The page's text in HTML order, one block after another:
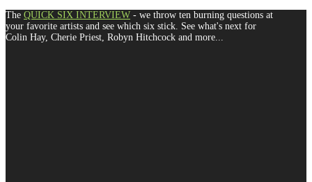
The QUICK SIX INTERVIEW - we throw ten burning questions at
your favorite artists and see which six stick. See what's next for
Colin Hay, Cherie Priest, Robyn Hitchcock and more...